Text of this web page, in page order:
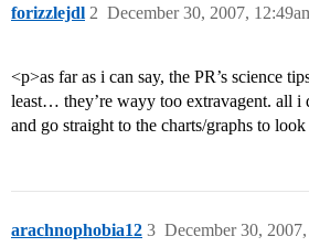
forizzlejdl December 30, 2007,
2
<p>as far as i can say, the PR’s science
least… they’re wayy too extravagent. all i
and go straight to the charts/graphs to
arachnophobia12 December 30,
3